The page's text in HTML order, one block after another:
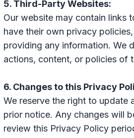
5. Third-Party Websites:
Our website may contain links
have their own privacy
providing any information. We
actions, content, or policies of
6. Changes to this Privacy
We reserve the right to update
prior notice. Any changes will
review this Privacy Policy